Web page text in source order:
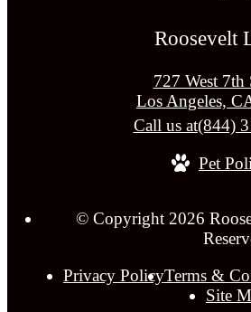
Roosevelt
727 West 7th
Los Angeles,
Call us at(844)
Pet
© Copyright 2026
Privacy PolicyTerms &
Site